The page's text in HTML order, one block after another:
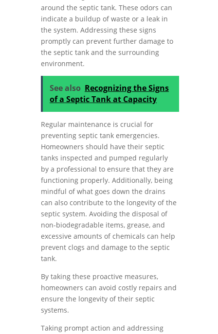
around the septic tank. These odors can
indicate a buildup of waste or a leak in
the system. Addressing these signs
promptly can prevent further damage to
the septic tank and the surrounding
environment.
See also Recognizing the Signs
of a Septic Tank at Capacity
Regular maintenance is crucial for
preventing septic tank emergencies.
Homeowners should have their septic
tanks inspected and pumped regularly
by a professional to ensure that they are
functioning properly. Additionally, being
mindful of what goes down the drains
can also contribute to the longevity of the
septic system. Avoiding the disposal of
non-biodegradable items, grease, and
excessive amounts of chemicals can help
prevent clogs and damage to the septic
tank.
By taking these proactive measures,
homeowners can avoid costly repairs and
ensure the longevity of their septic
systems.
Taking prompt action and addressing